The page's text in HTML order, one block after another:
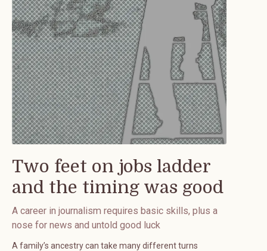
Two feet on jobs ladder
and the timing was good
A career in journalism requires basic skills, plus a
nose for news and untold good luck
A family’s ancestry can take many different turns